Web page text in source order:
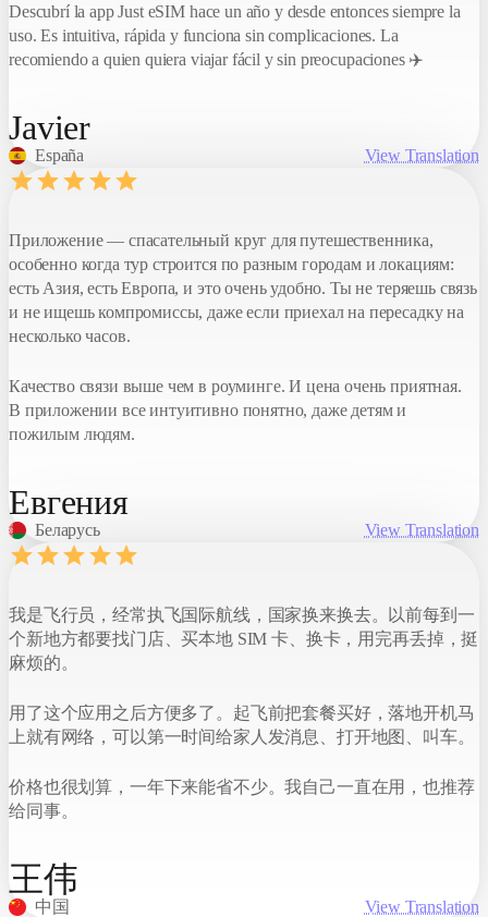
Invite by link
Descubrí la app Just eSIM hace un año y desde entonces siempre la
uso. Es intuitiva, rápida y funciona sin complicaciones. La
recomiendo a quien quiera viajar fácil y sin preocupaciones ✈️
Javier
España View Translation
Приложение — спасательный круг для путешественника,
особенно когда тур строится по разным городам и локациям:
есть Азия, есть Европа, и это очень удобно. Ты не теряешь связь
и не ищешь компромиссы, даже если приехал на пересадку на
несколько часов.
Качество связи выше чем в роуминге. И цена очень приятная.
В приложении все интуитивно понятно, даже детям и
пожилым людям.
Евгения
Беларусь View Translation
我是飞行员，经常执飞国际航线，国家换来换去。以前每到一
个新地方都要找门店、买本地 SIM 卡、换卡，用完再丢掉，挺
麻烦的。
用了这个应用之后方便多了。起飞前把套餐买好，落地开机马
上就有网络，可以第一时间给家人发消息、打开地图、叫车。
价格也很划算，一年下来能省不少。我自己一直在用，也推荐
给同事。
王伟
中国 View Translation